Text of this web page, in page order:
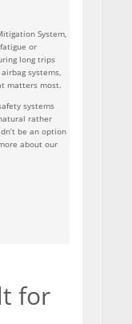
System,
or
long trips
systems,
matters most.
systems
rather
be an option
about our
for